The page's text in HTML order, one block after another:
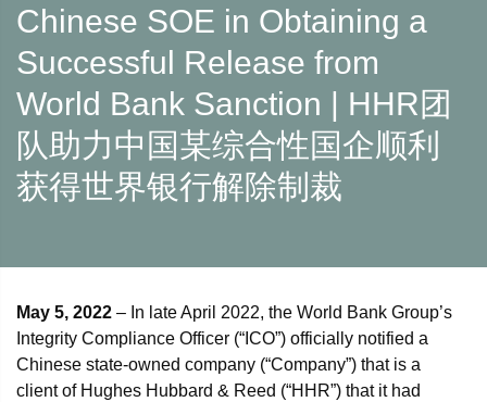
Chinese SOE in Obtaining a
Successful Release from
World Bank Sanction | HHR团
队助力中国某综合性国企顺利
获得世界银行解除制裁
May 5, 2022 – In late April 2022, the World Bank Group’s
Integrity Compliance Officer (“ICO”) officially notified a
Chinese state-owned company (“Company”) that is a
client of Hughes Hubbard & Reed (“HHR”) that it had